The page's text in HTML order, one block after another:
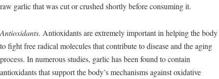
raw garlic that was cut or crushed shortly before consuming it.
Antioxidants. Antioxidants are extremely important in helping the body
to fight free radical molecules that contribute to disease and the aging
process. In numerous studies, garlic has been found to contain
antioxidants that support the body’s mechanisms against oxidative